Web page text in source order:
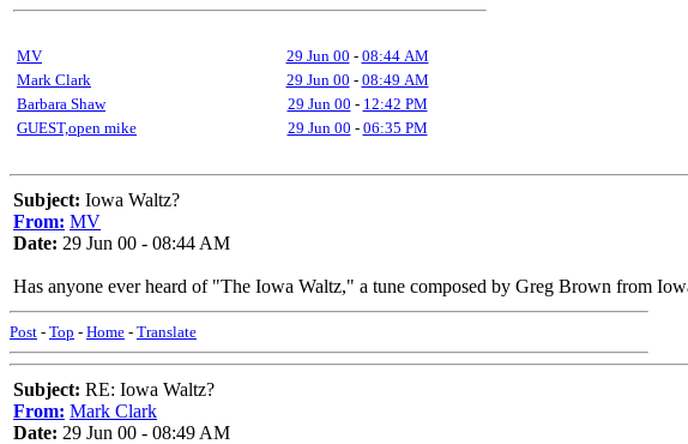
MV 29 Jun 00 - 08:44 AM
Mark Clark
29 Jun 00 - 08:49 AM
Barbara Shaw
29 Jun 00 - 12:42 PM
GUEST,open mike
29 Jun 00 - 06:35 PM
Subject: Iowa Waltz?
From: MV
Date: 29 Jun 00 - 08:44 AM
Has anyone ever heard of "The Iowa Waltz," a tune composed by Greg Brown from
Post - Top - Home - Translate
Subject: RE: Iowa Waltz?
From: Mark Clark
Date: 29 Jun 00 - 08:49 AM